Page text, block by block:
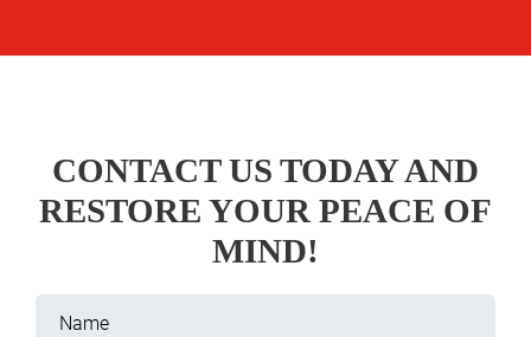
CONTACT US TODAY AND
RESTORE YOUR PEACE OF
MIND!
Name